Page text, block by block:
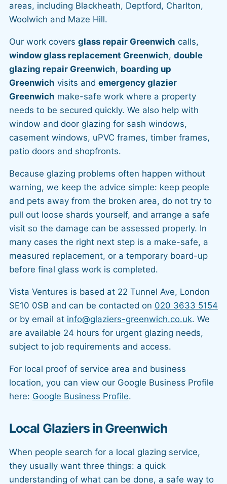
areas, including Blackheath, Deptford, Charlton,
Woolwich and Maze Hill.
Our work covers glass repair Greenwich calls,
window glass replacement Greenwich, double
glazing repair Greenwich, boarding up
Greenwich visits and emergency glazier
Greenwich make-safe work where a property
needs to be secured quickly. We also help with
window and door glazing for sash windows,
casement windows, uPVC frames, timber frames,
patio doors and shopfronts.
Because glazing problems often happen without
warning, we keep the advice simple: keep people
and pets away from the broken area, do not try to
pull out loose shards yourself, and arrange a safe
visit so the damage can be assessed properly. In
many cases the right next step is a make-safe, a
measured replacement, or a temporary board-up
before final glass work is completed.
Vista Ventures is based at 22 Tunnel Ave, London
SE10 0SB and can be contacted on 020 3633 5154
or by email at info@glaziers-greenwich.co.uk. We
are available 24 hours for urgent glazing needs,
subject to job requirements and access.
For local proof of service area and business
location, you can view our Google Business Profile
here: Google Business Profile.
Local Glaziers in Greenwich
When people search for a local glazing service,
they usually want three things: a quick
understanding of what can be done, a safe way to